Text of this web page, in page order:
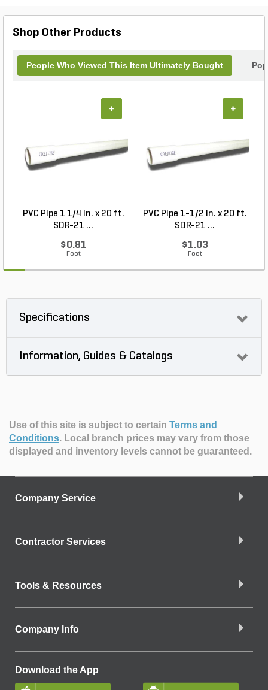
Shop Other Products
People Who Viewed This Item Ultimately Bought
PVC Pipe 1 1/4 in. x 20 ft.
SDR-21 ...
$0.81
Foot
+
PVC Pipe 1-1/2 in. x 20 ft.
SDR-21 ...
$1.03
Foot
+
Specifications
Information, Guides & Catalogs
Use of this site is subject to certain Terms and
Conditions. Local branch prices may vary from those
displayed and inventory levels cannot be guaranteed.
Company Service
Contractor Services
Tools & Resources
Company Info
Download the App